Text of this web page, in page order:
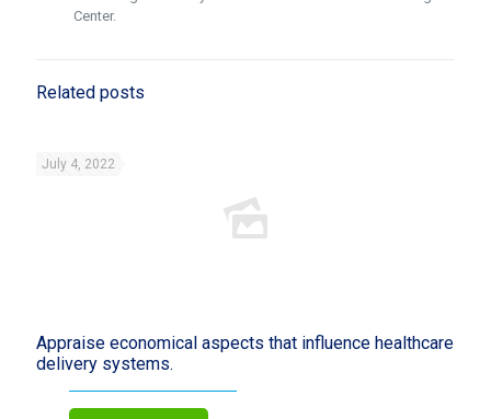
Center.
Related posts
July 4, 2022
Appraise economical aspects that influence healthcare
delivery systems.